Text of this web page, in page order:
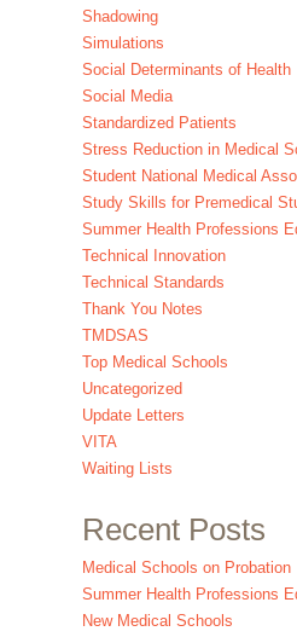
Shadowing
Simulations
Social Determinants of Health
Social Media
Standardized Patients
Stress Reduction in Medical
Student National Medical
Study Skills for Premedical
Summer Health Professions
Technical Innovation
Technical Standards
Thank You Notes
TMDSAS
Top Medical Schools
Uncategorized
Update Letters
VITA
Waiting Lists
Recent Posts
Medical Schools on Probation
Summer Health Professions
New Medical Schools